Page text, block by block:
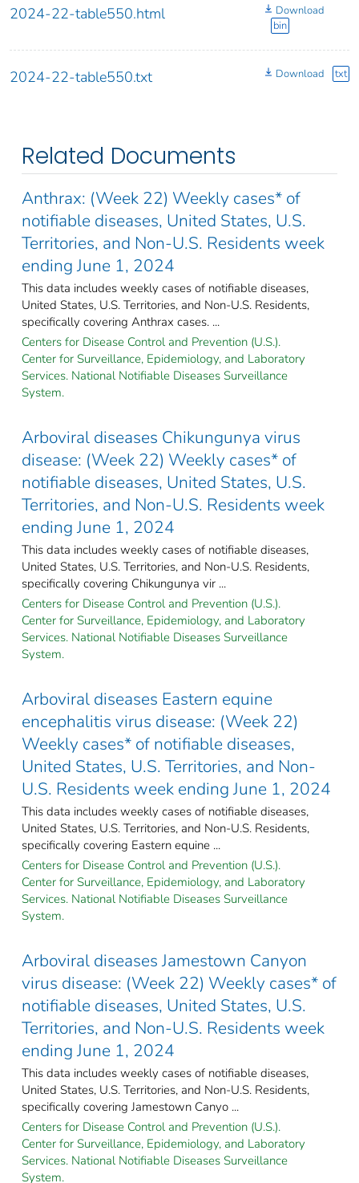
2024-22-table550.html
Download
bin
2024-22-table550.txt Download txt
Related Documents
Anthrax: (Week 22) Weekly cases* of
notifiable diseases, United States, U.S.
Territories, and Non-U.S. Residents week
ending June 1, 2024
This data includes weekly cases of notifiable diseases,
United States, U.S. Territories, and Non-U.S. Residents,
specifically covering Anthrax cases. ...
Centers for Disease Control and Prevention (U.S.).
Center for Surveillance, Epidemiology, and Laboratory
Services. National Notifiable Diseases Surveillance
System.
Arboviral diseases Chikungunya virus
disease: (Week 22) Weekly cases* of
notifiable diseases, United States, U.S.
Territories, and Non-U.S. Residents week
ending June 1, 2024
This data includes weekly cases of notifiable diseases,
United States, U.S. Territories, and Non-U.S. Residents,
specifically covering Chikungunya vir ...
Centers for Disease Control and Prevention (U.S.).
Center for Surveillance, Epidemiology, and Laboratory
Services. National Notifiable Diseases Surveillance
System.
Arboviral diseases Eastern equine
encephalitis virus disease: (Week 22)
Weekly cases* of notifiable diseases,
United States, U.S. Territories, and Non-
U.S. Residents week ending June 1, 2024
This data includes weekly cases of notifiable diseases,
United States, U.S. Territories, and Non-U.S. Residents,
specifically covering Eastern equine ...
Centers for Disease Control and Prevention (U.S.).
Center for Surveillance, Epidemiology, and Laboratory
Services. National Notifiable Diseases Surveillance
System.
Arboviral diseases Jamestown Canyon
virus disease: (Week 22) Weekly cases* of
notifiable diseases, United States, U.S.
Territories, and Non-U.S. Residents week
ending June 1, 2024
This data includes weekly cases of notifiable diseases,
United States, U.S. Territories, and Non-U.S. Residents,
specifically covering Jamestown Canyo ...
Centers for Disease Control and Prevention (U.S.).
Center for Surveillance, Epidemiology, and Laboratory
Services. National Notifiable Diseases Surveillance
System.